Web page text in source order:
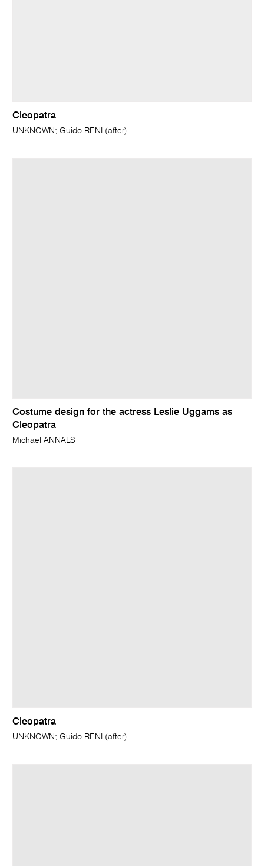
Cleopatra
UNKNOWN; Guido RENI (after)
Costume design for the actress Leslie Uggams as
Cleopatra
Michael ANNALS
Cleopatra
UNKNOWN; Guido RENI (after)